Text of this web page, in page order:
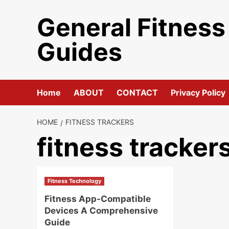
General Fitness
Guides
Home ABOUT CONTACT Privacy Policy
HOME FITNESS TRACKERS
fitness
Fitness Technology
Fitness App-Compatible
Devices A Comprehensive
Guide